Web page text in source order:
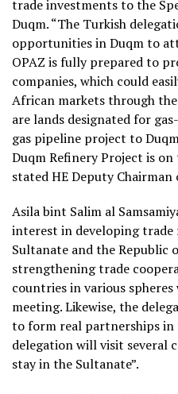
trade investments to the
Duqm. “The Turkish
opportunities in Duqm to
OPAZ is fully prepared to
companies, which could
African markets through
are lands designated for
gas pipeline project to
Duqm Refinery Project is
stated HE Deputy Chairman
Asila bint Salim al
interest in developing
Sultanate and the Republic
strengthening trade
countries in various spheres
meeting. Likewise, the
to form real partnerships in
delegation will visit several
stay in the Sultanate”.